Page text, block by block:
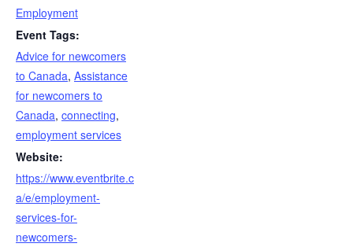
Employment
Event Tags:
Advice for newcomers
to Canada, Assistance
for newcomers to
Canada, connecting,
employment services
Website:
https://www.eventbrite.c
a/e/employment-
services-for-
newcomers-